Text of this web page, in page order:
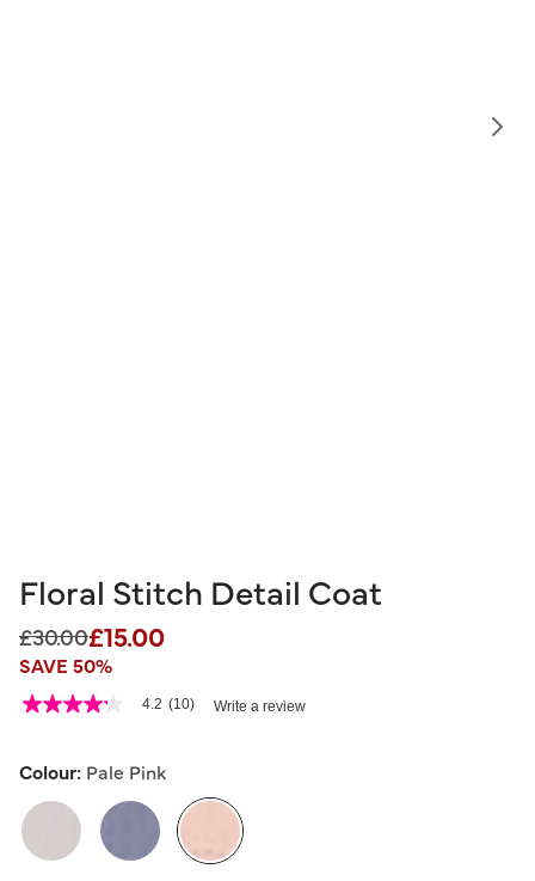
Floral Stitch Detail Coat
Price reduced from
£30.00to
£15.00
SAVE 50%
5 out of 5 Customer Rating
4.2
5
average
rating
value.
Read
4.2 (10) Write a review
Colour: Pale Pink